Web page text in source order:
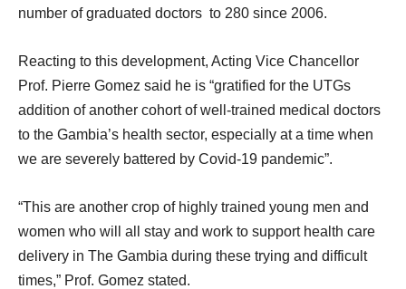
number of graduated doctors to 280 since 2006.
Reacting to this development, Acting Vice Chancellor
Prof. Pierre Gomez said he is “gratified for the UTGs
addition of another cohort of well-trained medical doctors
to the Gambia’s health sector, especially at a time when
we are severely battered by Covid-19 pandemic”.
“This are another crop of highly trained young men and
women who will all stay and work to support health care
delivery in The Gambia during these trying and difficult
times,” Prof. Gomez stated.